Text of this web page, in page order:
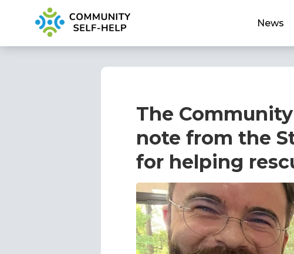
News
The
note from the
for helping